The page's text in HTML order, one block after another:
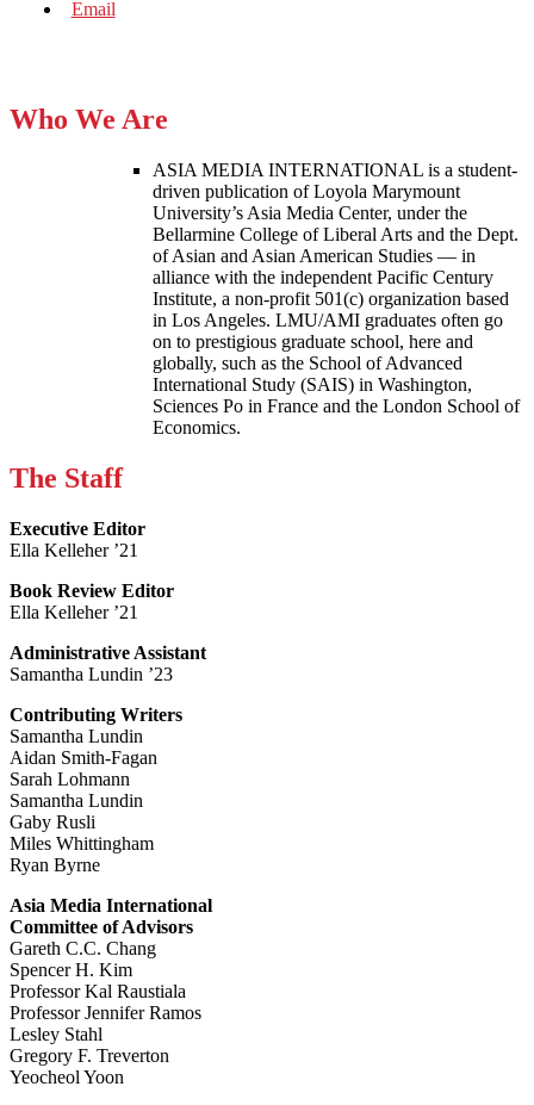
Who We Are
ASIA MEDIA INTERNATIONAL is a student-
driven publication of Loyola Marymount
University’s Asia Media Center, under the
Bellarmine College of Liberal Arts and the Dept.
of Asian and Asian American Studies — in
alliance with the independent Pacific Century
Institute, a non-profit 501(c) organization based
in Los Angeles. LMU/AMI graduates often go
on to prestigious graduate school, here and
globally, such as the School of Advanced
International Study (SAIS) in Washington,
Sciences Po in France and the London School of
Economics.
The Staff
Executive Editor
Ella Kelleher ’21
Book Review Editor
Ella Kelleher ’21
Administrative Assistant
Samantha Lundin ’23
Contributing Writers
Samantha Lundin
Aidan Smith-Fagan
Sarah Lohmann
Samantha Lundin
Gaby Rusli
Miles Whittingham
Ryan Byrne
Asia Media International
Committee of Advisors
Gareth C.C. Chang
Spencer H. Kim
Professor Kal Raustiala
Professor Jennifer Ramos
Lesley Stahl
Gregory F. Treverton
Yeocheol Yoon